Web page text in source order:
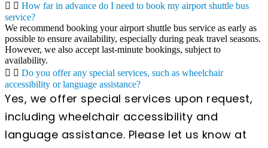
How far in advance do I need to book my airport shuttle bus
service?
We recommend booking your airport shuttle bus service as early as
possible to ensure availability, especially during peak travel seasons.
However, we also accept last-minute bookings, subject to
availability.
Do you offer any special services, such as wheelchair
accessibility or language assistance?
Yes, we offer special services upon request,
including wheelchair accessibility and
language assistance. Please let us know at